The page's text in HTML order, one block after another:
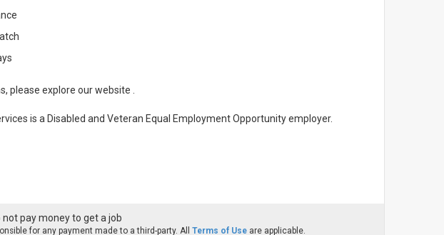
please explore our website .
is a Disabled and Veteran Equal Employment Opportunity employer.
pay money to get a job
for any payment made to a third-party. All Terms of Use are applicable.